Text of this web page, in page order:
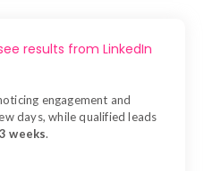
results from LinkedIn
engagement and
days, while qualified leads
weeks.